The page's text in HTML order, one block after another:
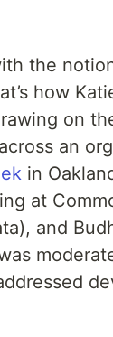
the
how
on
an
in
at
and